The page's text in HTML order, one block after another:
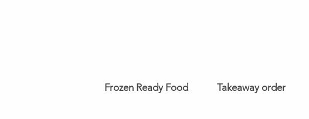
Frozen Ready Food Takeaway order